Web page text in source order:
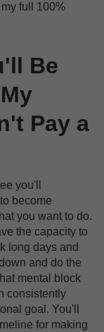
full 100%
Be
Pay a
you'll
become
you want to do.
the capacity to
long days and
and do the
mental block
consistently
goal. You'll
for making